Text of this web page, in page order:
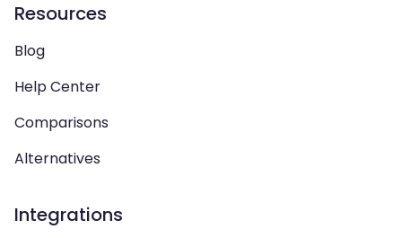
Resources
Blog
Help Center
Comparisons
Alternatives
Integrations